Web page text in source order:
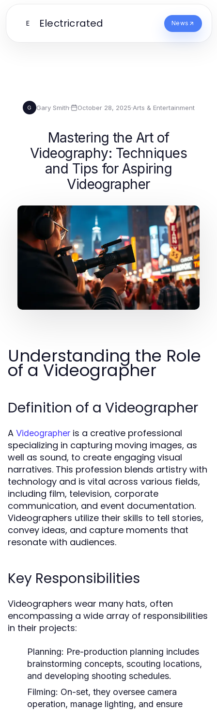
E Electricrated News
G Gary Smith· October 28, 2025·Arts & Entertainment
Mastering the Art of
Videography: Techniques
and Tips for Aspiring
Videographer
Understanding the Role
of a Videographer
Definition of a Videographer
A Videographer is a creative professional
specializing in capturing moving images, as
well as sound, to create engaging visual
narratives. This profession blends artistry with
technology and is vital across various fields,
including film, television, corporate
communication, and event documentation.
Videographers utilize their skills to tell stories,
convey ideas, and capture moments that
resonate with audiences.
Key Responsibilities
Videographers wear many hats, often
encompassing a wide array of responsibilities
in their projects:
Planning: Pre-production planning includes
brainstorming concepts, scouting locations,
and developing shooting schedules.
Filming: On-set, they oversee camera
operation, manage lighting, and ensure